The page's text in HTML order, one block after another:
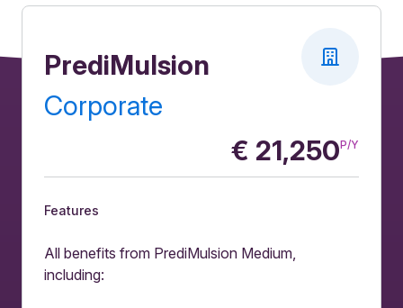
PrediMulsion
Corporate
€ 21,250P/Y
Features
All benefits from PrediMulsion Medium,
including: